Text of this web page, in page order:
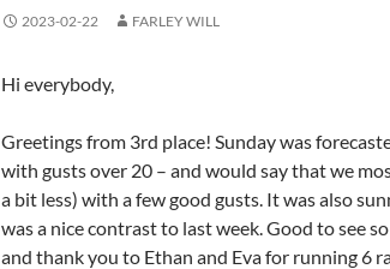
2023-02-22 FARLEY WILL
Hi everybody,
Greetings from 3rd place! Sunday was
with gusts over 20 – and would say that we
a bit less) with a few good gusts. It was also
was a nice contrast to last week. Good to see
and thank you to Ethan and Eva for running 6